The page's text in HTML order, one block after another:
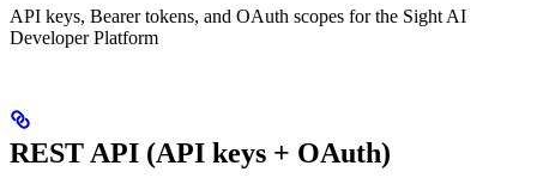
API keys, Bearer tokens, and OAuth scopes for the Sight AI
Developer Platform
REST API (API keys + OAuth)